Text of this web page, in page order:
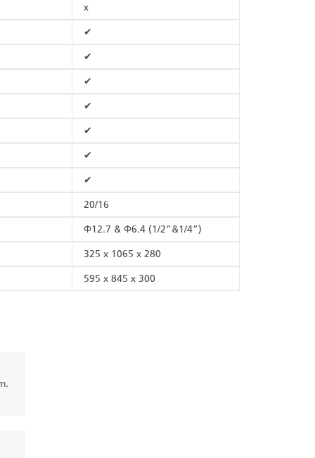
x
✔
✔
✔
✔
✔
✔
✔
20/16
Φ12.7 & Φ6.4 (1/2”&1/4”)
325 x 1065 x 280
595 x 845 x 300